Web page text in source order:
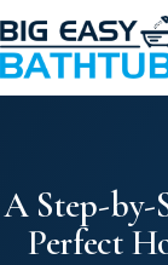
A Step-by-
Perfect